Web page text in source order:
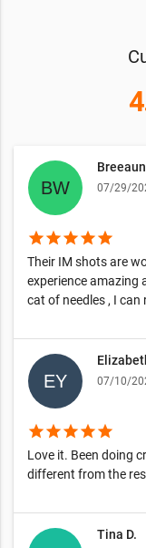
07/29/
starstarstarstarstar
Their IM shots are
experience amazing
cat of needles , I
07/10/
starstarstarstarstar
Love it. Been doing
different from the
Tina D.